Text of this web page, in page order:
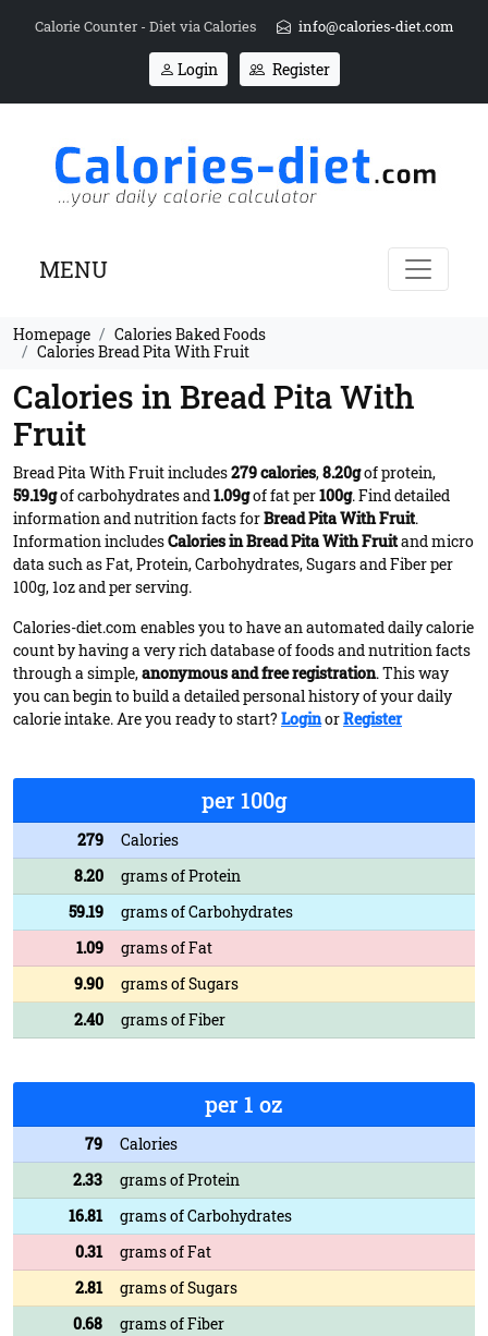
Calorie Counter - Diet via Calories info@calories-diet.com
Login Register
MENU
Homepage
Calories Baked Foods
Calories Bread Pita With Fruit
Calories in Bread Pita With
Fruit
Bread Pita With Fruit includes279 calories,8.20gof protein,
59.19gof carbohydrates and1.09gof fat per100g. Find detailed
information and nutrition facts forBread Pita With Fruit.
Information includesCalories in Bread Pita With Fruitand micro
data such as Fat, Protein, Carbohydrates, Sugars and Fiber per
100g, 1oz and per serving.
Calories-diet.com enables you to have an automated daily calorie
count by having a very rich database of foods and nutrition facts
through a simple,anonymous and free registration. This way
you can begin to build a detailed personal history of your daily
calorie intake. Are you ready to start? LoginorRegister
per 100g
279
Calories
8.20
grams of Protein
59.19
grams of Carbohydrates
1.09
grams of Fat
9.90
grams of Sugars
2.40
grams of Fiber
per 1 oz
79
Calories
2.33
grams of Protein
16.81
grams of Carbohydrates
0.31
grams of Fat
2.81
grams of Sugars
0.68
grams of Fiber